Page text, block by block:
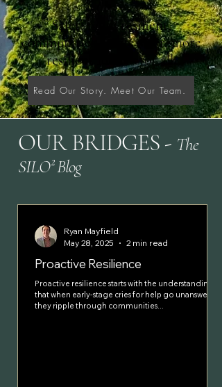
Safer, moreresilient,
communities
createsafer,more
resilient futuresfor all.
Read Our Story. Meet Our Team.
OUR BRIDGES- The
SILO² Blog
Proactive Resilience
Proactive resilience starts with the understanding
that when early-stage cries for help go unanswered,
they ripple through communities...
Ryan Mayfield
May 28, 2025
2 min read